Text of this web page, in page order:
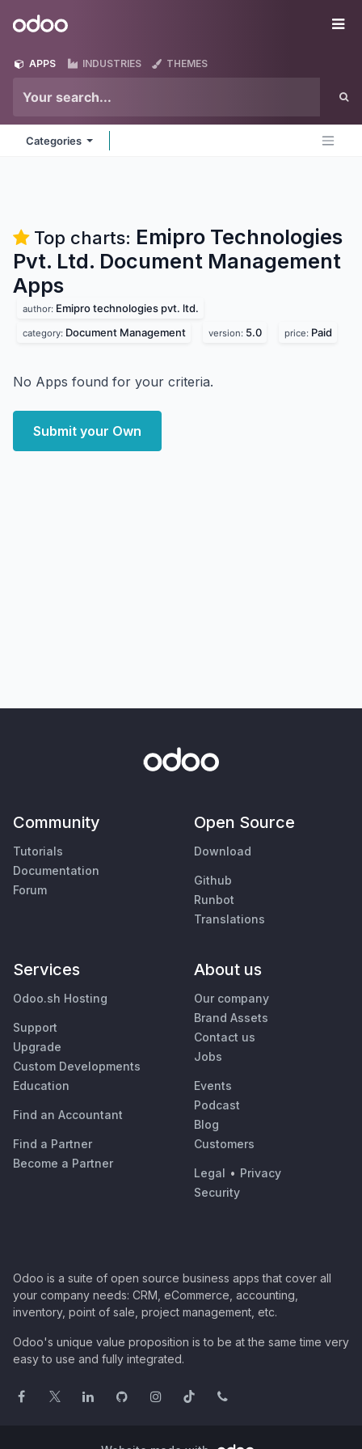
Odoo
APPS INDUSTRIES THEMES
Categories
Top charts: Emipro Technologies
Pvt. Ltd. Document Management
Apps
author: Emipro technologies pvt. ltd.
category: Document Management version: 5.0 price: Paid
No Apps found for your criteria.
Submit your Own
Community
Tutorials
Documentation
Forum
Open Source
Download
Github
Runbot
Translations
Services
Odoo.sh Hosting
Support
Upgrade
Custom Developments
Education
Find an Accountant
Find a Partner
Become a Partner
About us
Our company
Brand Assets
Contact us
Jobs
Events
Podcast
Blog
Customers
Legal • Privacy
Security
Odoo is a suite of open source business apps that cover all
your company needs: CRM, eCommerce, accounting,
inventory, point of sale, project management, etc.
Odoo's unique value proposition is to be at the same time very
easy to use and fully integrated.